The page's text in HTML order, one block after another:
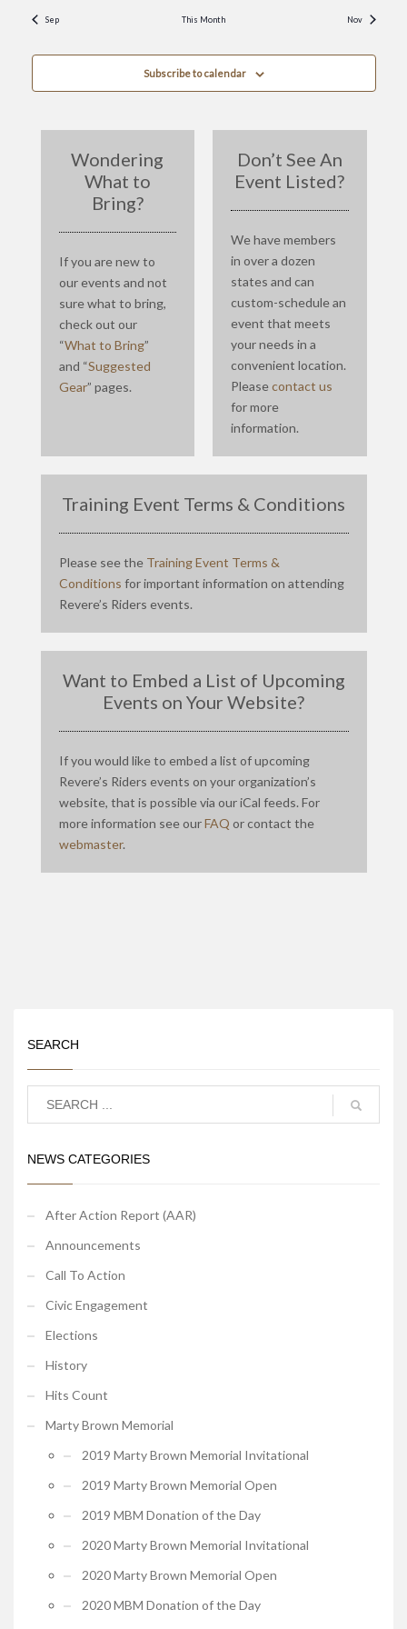
Sep This Month Nov
Subscribe to calendar
Wondering
What to
Bring?
If you are new to
our events and not
sure what to bring,
check out our
“What to Bring”
and “Suggested
Gear” pages.
Don’t See An
Event Listed?
We have members
in over a dozen
states and can
custom-schedule an
event that meets
your needs in a
convenient location.
Pleasecontact us
for more
information.
Training Event Terms & Conditions
Please see the Training Event Terms &
Conditions for important information on attending
Revere’s Riders events.
Want to Embed a List of Upcoming
Events on Your Website?
If you would like to embed a list of upcoming
Revere’s Riders events on your organization’s
website, that is possible via our iCal feeds. For
more information see ourFAQ or contact the
webmaster.
SEARCH
NEWS CATEGORIES
After Action Report (AAR)
Announcements
Call To Action
Civic Engagement
Elections
History
Hits Count
Marty Brown Memorial
2019 Marty Brown Memorial Invitational
2019 Marty Brown Memorial Open
2019 MBM Donation of the Day
2020 Marty Brown Memorial Invitational
2020 Marty Brown Memorial Open
2020 MBM Donation of the Day